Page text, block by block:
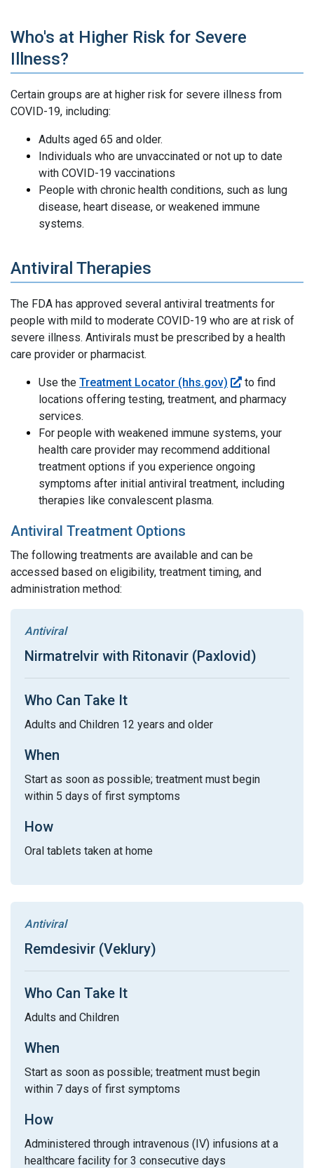
Who's at Higher Risk for Severe
Illness?
Certain groups are at higher risk for severe illness from
COVID-19, including:
Adults aged 65 and older.
Individuals who are unvaccinated or not up to date
with COVID-19 vaccinations
People with chronic health conditions, such as lung
disease, heart disease, or weakened immune
systems.
Antiviral Therapies
The FDA has approved several antiviral treatments for
people with mild to moderate COVID-19 who are at risk of
severe illness. Antivirals must be prescribed by a health
care provider or pharmacist.
Use the Treatment Locator (hhs.gov)
to find
locations offering testing, treatment, and pharmacy
services.
For people with weakened immune systems, your
health care provider may recommend additional
treatment options if you experience ongoing
symptoms after initial antiviral treatment, including
therapies like convalescent plasma.
Antiviral Treatment Options
The following treatments are available and can be
accessed based on eligibility, treatment timing, and
administration method:
Antiviral
Nirmatrelvir with Ritonavir (Paxlovid)
Who Can Take It
Adults and Children 12 years and older
When
Start as soon as possible; treatment must begin
within 5 days of first symptoms
How
Oral tablets taken at home
Antiviral
Remdesivir (Veklury)
Who Can Take It
Adults and Children
When
Start as soon as possible; treatment must begin
within 7 days of first symptoms
How
Administered through intravenous (IV) infusions at a
healthcare facility for 3 consecutive days